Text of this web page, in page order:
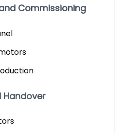
Commissioning
Handover